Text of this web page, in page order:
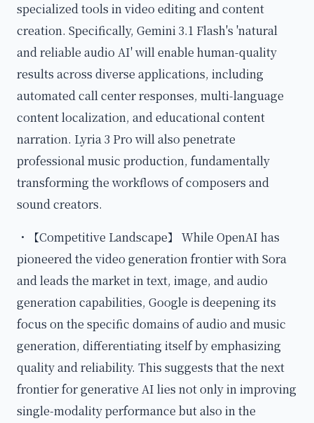
specialized tools in video editing and content
creation. Specifically, Gemini 3.1 Flash's 'natural
and reliable audio AI' will enable human-quality
results across diverse applications, including
automated call center responses, multi-language
content localization, and educational content
narration. Lyria 3 Pro will also penetrate
professional music production, fundamentally
transforming the workflows of composers and
sound creators.
・【Competitive Landscape】 While OpenAI has
pioneered the video generation frontier with Sora
and leads the market in text, image, and audio
generation capabilities, Google is deepening its
focus on the specific domains of audio and music
generation, differentiating itself by emphasizing
quality and reliability. This suggests that the next
frontier for generative AI lies not only in improving
single-modality performance but also in the